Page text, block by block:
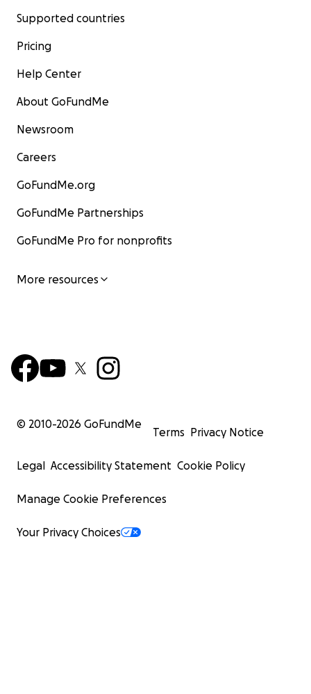
Supported countries
Pricing
Help Center
About GoFundMe
Newsroom
Careers
GoFundMe.org
GoFundMe Partnerships
GoFundMe Pro for nonprofits
More resources
© 2010-2026 GoFundMe
Terms Privacy Notice
Legal Accessibility Statement Cookie Policy
Manage Cookie Preferences
Your Privacy Choices